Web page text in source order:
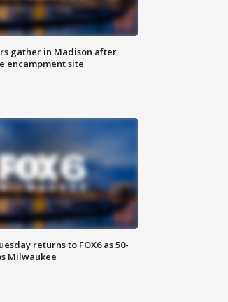
gather in Madison after
encampment site
returns to FOX6 as 50-
Milwaukee